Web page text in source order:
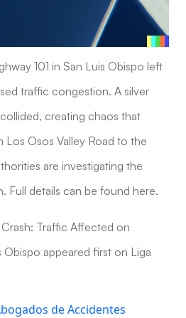
101 in San Luis Obispo left
traffic congestion. A silver
creating chaos that
Osos Valley Road to the
are investigating the
Full details can be found here.
Traffic Affected on
Obispo appeared first on Liga
de Accidentes